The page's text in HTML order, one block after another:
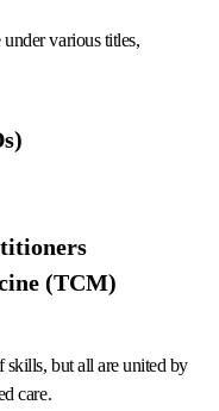
various titles,
(TCM)
skills, but all are united by
care.